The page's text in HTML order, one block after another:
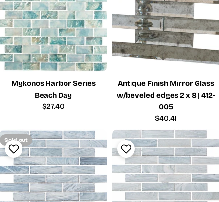
Mykonos Harbor Series
Beach Day
Regular
$27.40
Antique Finish Mirror Glass
w/beveled edges 2 x 8 | 412-
005
Regular
price
$40.41
Sold out